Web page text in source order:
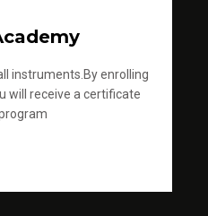
instruments.By enrolling
will receive a certificate